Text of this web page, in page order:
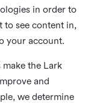
in order to
to see content in,
your account.
the Lark
and
we determine